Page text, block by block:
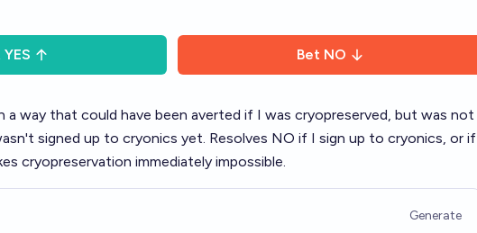
YES Bet NO
a way that could have been averted if I was cryopreserved, but was not
signed up to cryonics yet. Resolves NO if I sign up to cryonics, or if
cryopreservation immediately impossible.
Generate